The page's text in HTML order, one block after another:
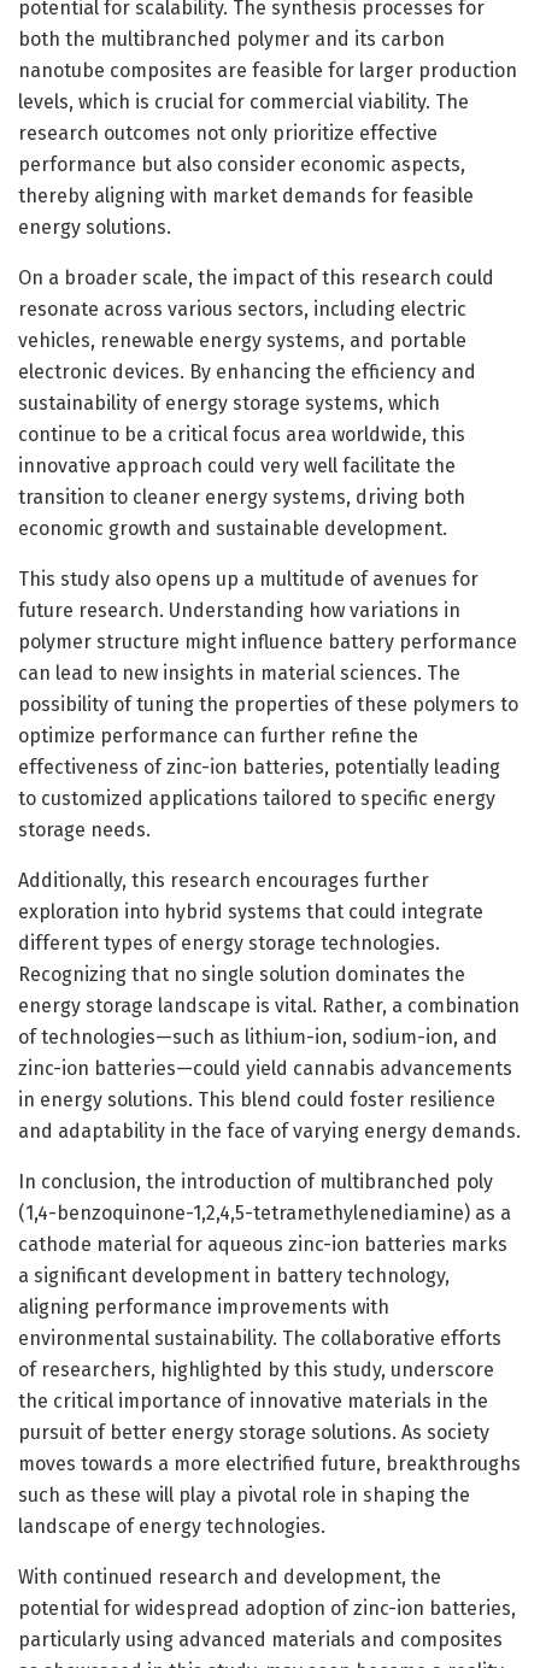
potential for scalability. The synthesis processes for
both the multibranched polymer and its carbon
nanotube composites are feasible for larger production
levels, which is crucial for commercial viability. The
research outcomes not only prioritize effective
performance but also consider economic aspects,
thereby aligning with market demands for feasible
energy solutions.
On a broader scale, the impact of this research could
resonate across various sectors, including electric
vehicles, renewable energy systems, and portable
electronic devices. By enhancing the efficiency and
sustainability of energy storage systems, which
continue to be a critical focus area worldwide, this
innovative approach could very well facilitate the
transition to cleaner energy systems, driving both
economic growth and sustainable development.
This study also opens up a multitude of avenues for
future research. Understanding how variations in
polymer structure might influence battery performance
can lead to new insights in material sciences. The
possibility of tuning the properties of these polymers to
optimize performance can further refine the
effectiveness of zinc-ion batteries, potentially leading
to customized applications tailored to specific energy
storage needs.
Additionally, this research encourages further
exploration into hybrid systems that could integrate
different types of energy storage technologies.
Recognizing that no single solution dominates the
energy storage landscape is vital. Rather, a combination
of technologies—such as lithium-ion, sodium-ion, and
zinc-ion batteries—could yield cannabis advancements
in energy solutions. This blend could foster resilience
and adaptability in the face of varying energy demands.
In conclusion, the introduction of multibranched poly
(1,4-benzoquinone-1,2,4,5-tetramethylenediamine) as a
cathode material for aqueous zinc-ion batteries marks
a significant development in battery technology,
aligning performance improvements with
environmental sustainability. The collaborative efforts
of researchers, highlighted by this study, underscore
the critical importance of innovative materials in the
pursuit of better energy storage solutions. As society
moves towards a more electrified future, breakthroughs
such as these will play a pivotal role in shaping the
landscape of energy technologies.
With continued research and development, the
potential for widespread adoption of zinc-ion batteries,
particularly using advanced materials and composites